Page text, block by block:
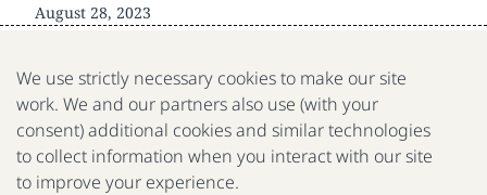
August 28, 2023
The Gates Foundation is a nonprofit fighting poverty,
disease, and inequity around the world.
We use strictly necessary cookies to make our site
work. We and our partners also use (with your
consent) additional cookies and similar technologies
to collect information when you interact with our site
to improve your experience.